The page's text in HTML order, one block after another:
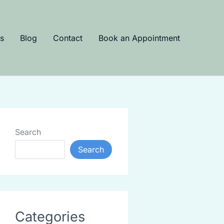
Blog Contact Book an Appointment
Search
Search
Categories